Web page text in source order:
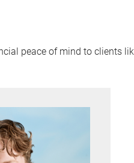
peace of mind to clients